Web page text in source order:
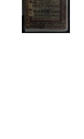
your
search
criteria